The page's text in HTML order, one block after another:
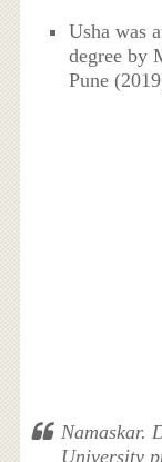
Usha was
degree by
Pune
Namaskar.
University